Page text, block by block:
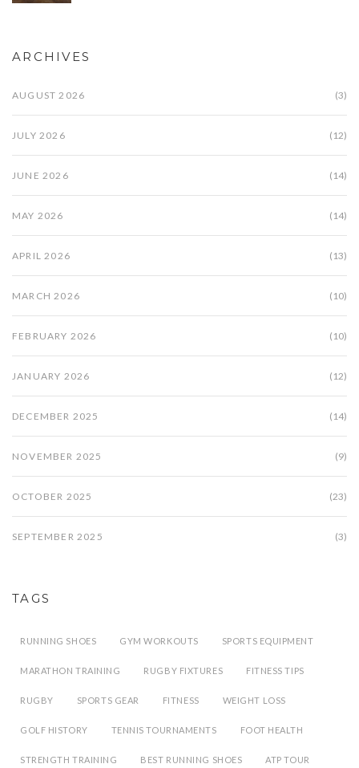
ARCHIVES
AUGUST 2026 (3)
JULY 2026 (12)
JUNE 2026 (14)
MAY 2026 (14)
APRIL 2026 (13)
MARCH 2026 (10)
FEBRUARY 2026 (10)
JANUARY 2026 (12)
DECEMBER 2025 (14)
NOVEMBER 2025 (9)
OCTOBER 2025 (23)
SEPTEMBER 2025 (3)
TAGS
RUNNING SHOES GYM WORKOUTS SPORTS EQUIPMENT
MARATHON TRAINING RUGBY FIXTURES FITNESS TIPS
RUGBY SPORTS GEAR FITNESS WEIGHT LOSS
GOLF HISTORY TENNIS TOURNAMENTS FOOT HEALTH
STRENGTH TRAINING BEST RUNNING SHOES ATP TOUR